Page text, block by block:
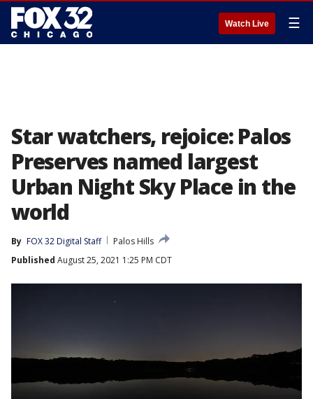
Watch Live ☰
Star watchers, rejoice: Palos
Preserves named largest
Urban Night Sky Place in the
world
By FOX 32 Digital Staff
Palos Hills
Published August 25, 2021 1:25 PM CDT